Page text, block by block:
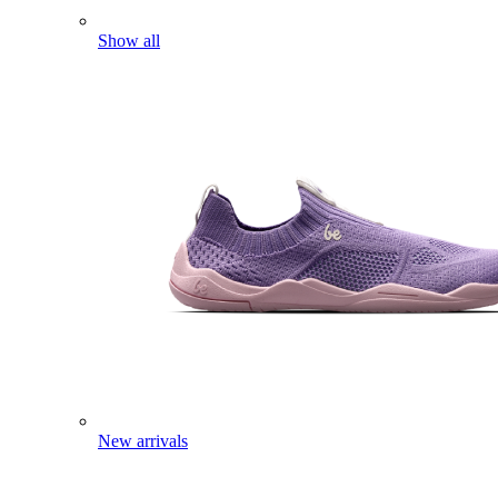
Show all
New arrivals